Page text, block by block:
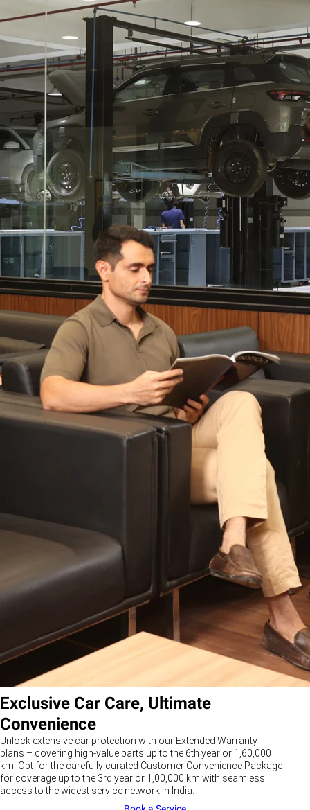
Exclusive Car Care, Ultimate
Convenience
Unlock extensive car protection with our Extended Warranty
plans – covering high-value parts up to the 6th year or 1,60,000
km. Opt for the carefully curated Customer Convenience Package
for coverage up to the 3rd year or 1,00,000 km with seamless
access to the widest service network in India.